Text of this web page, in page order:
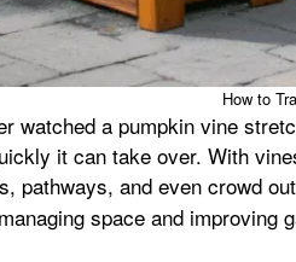
How to
watched a pumpkin vine
it can take over. With
pathways, and even crowd
space and improving